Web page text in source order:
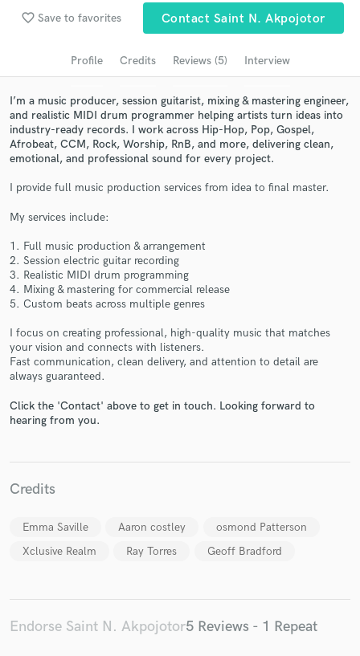
favorite_border Save to favorites Contact Saint N. Akpojotor
Profile Credits Reviews (5) Interview
I’m a music producer, session guitarist, mixing & mastering engineer,
and realistic MIDI drum programmer helping artists turn ideas into
industry-ready records. I work across Hip-Hop, Pop, Gospel,
Afrobeat, CCM, Rock, Worship, RnB, and more, delivering clean,
emotional, and professional sound for every project.
I provide full music production services from idea to final master.
My services include:
1. Full music production & arrangement
2. Session electric guitar recording
3. Realistic MIDI drum programming
4. Mixing & mastering for commercial release
5. Custom beats across multiple genres
I focus on creating professional, high-quality music that matches
your vision and connects with listeners.
Fast communication, clean delivery, and attention to detail are
always guaranteed.
Click the 'Contact' above to get in touch. Looking forward to
hearing from you.
Credits
Emma Saville Aaron costley
osmond Patterson
Xclusive Realm
Ray Torres Geoff Bradford
Endorse Saint N. Akpojotor5 Reviews - 1 Repeat
Search by credits or 'sounds like' and check out
Contact pros directly with your project details
and receive handcrafted proposals and budgets
in a flash.
secure platform. Payment is only released when